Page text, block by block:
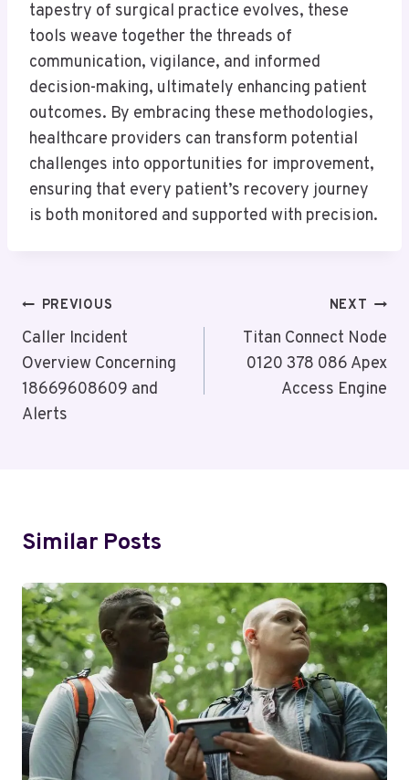
tapestry of surgical practice evolves, these
tools weave together the threads of
communication, vigilance, and informed
decision-making, ultimately enhancing patient
outcomes. By embracing these methodologies,
healthcare providers can transform potential
challenges into opportunities for improvement,
ensuring that every patient’s recovery journey
is both monitored and supported with precision.
Post
Navigation
PREVIOUS
Caller Incident
Overview Concerning
18669608609 and
Alerts
NEXT
Titan Connect Node
0120 378 086 Apex
Access Engine
Similar Posts